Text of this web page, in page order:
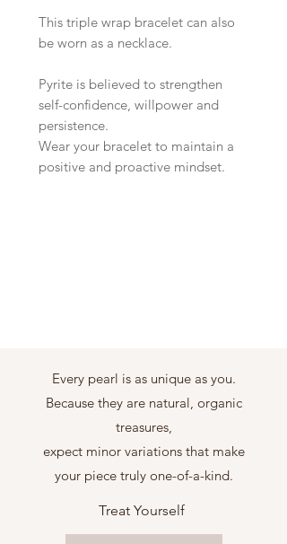
This triple wrap bracelet can also
be worn as a necklace.
Pyrite is believed to strengthen
self-confidence, willpower and
persistence.
Wear your bracelet to maintain a
positive and proactive mindset.
Every pearl is as unique as you.
Because they are natural, organic
treasures,
expect minor variations that make
your piece truly one-of-a-kind.
Treat Yourself